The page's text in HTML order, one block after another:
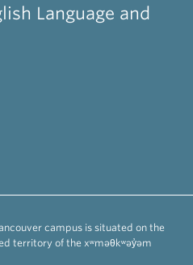
Language and
campus is situated on the
territory of the xʷməθkʷəy̓əm